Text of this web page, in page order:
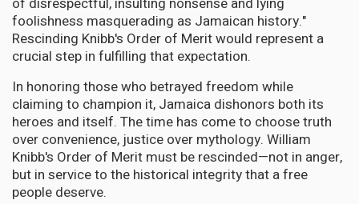
foolishness masquerading as Jamaican history."
Rescinding Knibb's Order of Merit would represent a
crucial step in fulfilling that expectation.
In honoring those who betrayed freedom while
claiming to champion it, Jamaica dishonors both its
heroes and itself. The time has come to choose truth
over convenience, justice over mythology. William
Knibb's Order of Merit must be rescinded—not in anger,
but in service to the historical integrity that a free
people deserve.